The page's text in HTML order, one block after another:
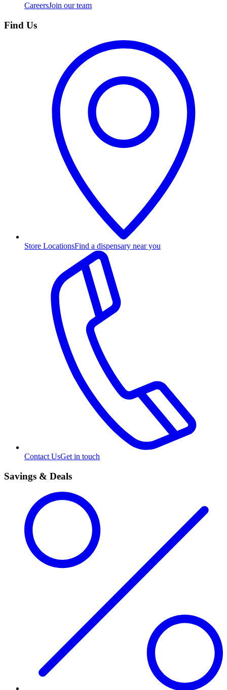
CareersJoin our team
Find Us
Store LocationsFind a dispensary near you
Contact UsGet in touch
Savings & Deals